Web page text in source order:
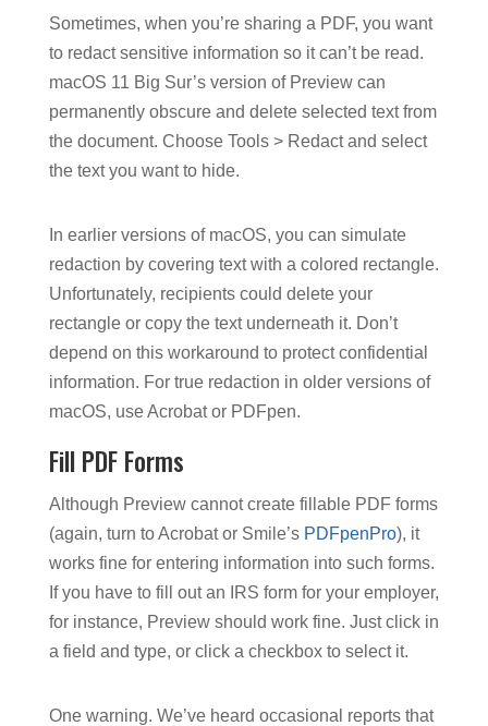
Sometimes, when you’re sharing a PDF, you want
to redact sensitive information so it can’t be read.
macOS 11 Big Sur’s version of Preview can
permanently obscure and delete selected text from
the document. Choose Tools > Redact and select
the text you want to hide.
In earlier versions of macOS, you can simulate
redaction by covering text with a colored rectangle.
Unfortunately, recipients could delete your
rectangle or copy the text underneath it. Don’t
depend on this workaround to protect confidential
information. For true redaction in older versions of
macOS, use Acrobat or PDFpen.
Fill PDF Forms
Although Preview cannot create fillable PDF forms
(again, turn to Acrobat or Smile’s PDFpenPro), it
works fine for entering information into such forms.
If you have to fill out an IRS form for your employer,
for instance, Preview should work fine. Just click in
a field and type, or click a checkbox to select it.
One warning. We’ve heard occasional reports that